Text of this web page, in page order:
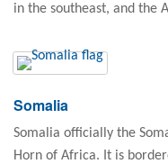
in the southeast, and the
Somalia
Somalia officially the
Horn of Africa. It is